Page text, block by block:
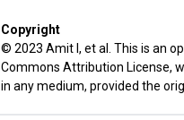
Copyright
© 2023 Amit I, et al. This is an
Commons Attribution License,
in any medium, provided the